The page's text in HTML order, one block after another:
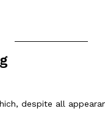
signature wing sauces
2026
despite all